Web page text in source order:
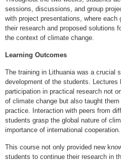
sessions, discussions, and group
with project presentations, where
their research and proposed solutions
the context of climate change.
Learning Outcomes
The training in Lithuania was a crucial
development of the students. Lectures
participation in practical research not
of climate change but also taught
practice. Interaction with peers from
students grasp the global nature of
importance of international cooperation.
This course not only provided new
students to continue their research in